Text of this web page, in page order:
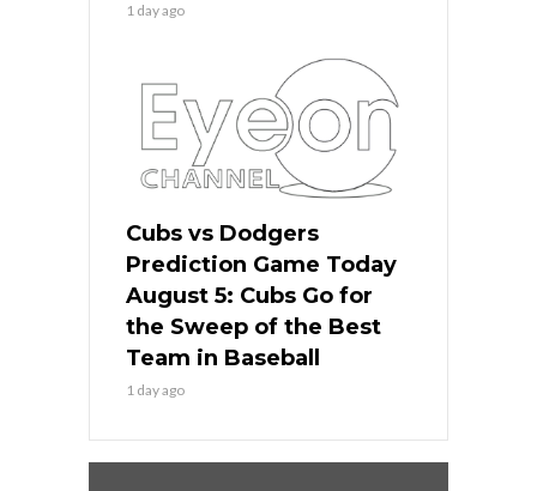
1 day ago
Cubs vs Dodgers
Prediction Game Today
August 5: Cubs Go for
the Sweep of the Best
Team in Baseball
1 day ago